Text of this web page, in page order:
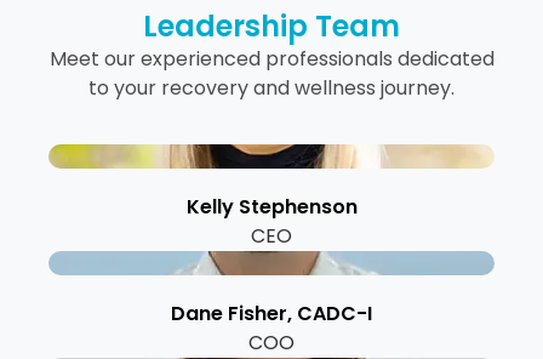
Leadership Team
Meet our experienced professionals dedicated
to your recovery and wellness journey.
Kelly Stephenson
CEO
Dane Fisher, CADC-I
COO